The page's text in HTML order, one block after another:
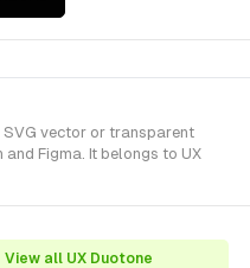
vector or transparent
Figma. It belongs to UX
View all UX Duotone